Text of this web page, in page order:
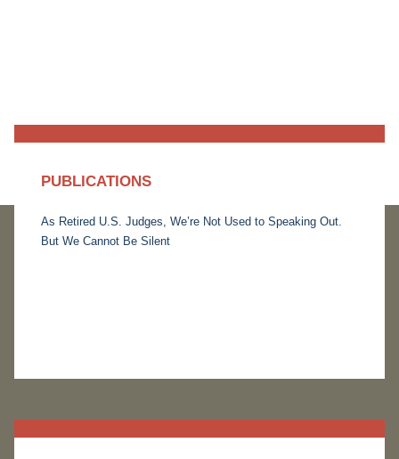
PUBLICATIONS
As Retired U.S. Judges, We’re Not Used to Speaking Out.
But We Cannot Be Silent